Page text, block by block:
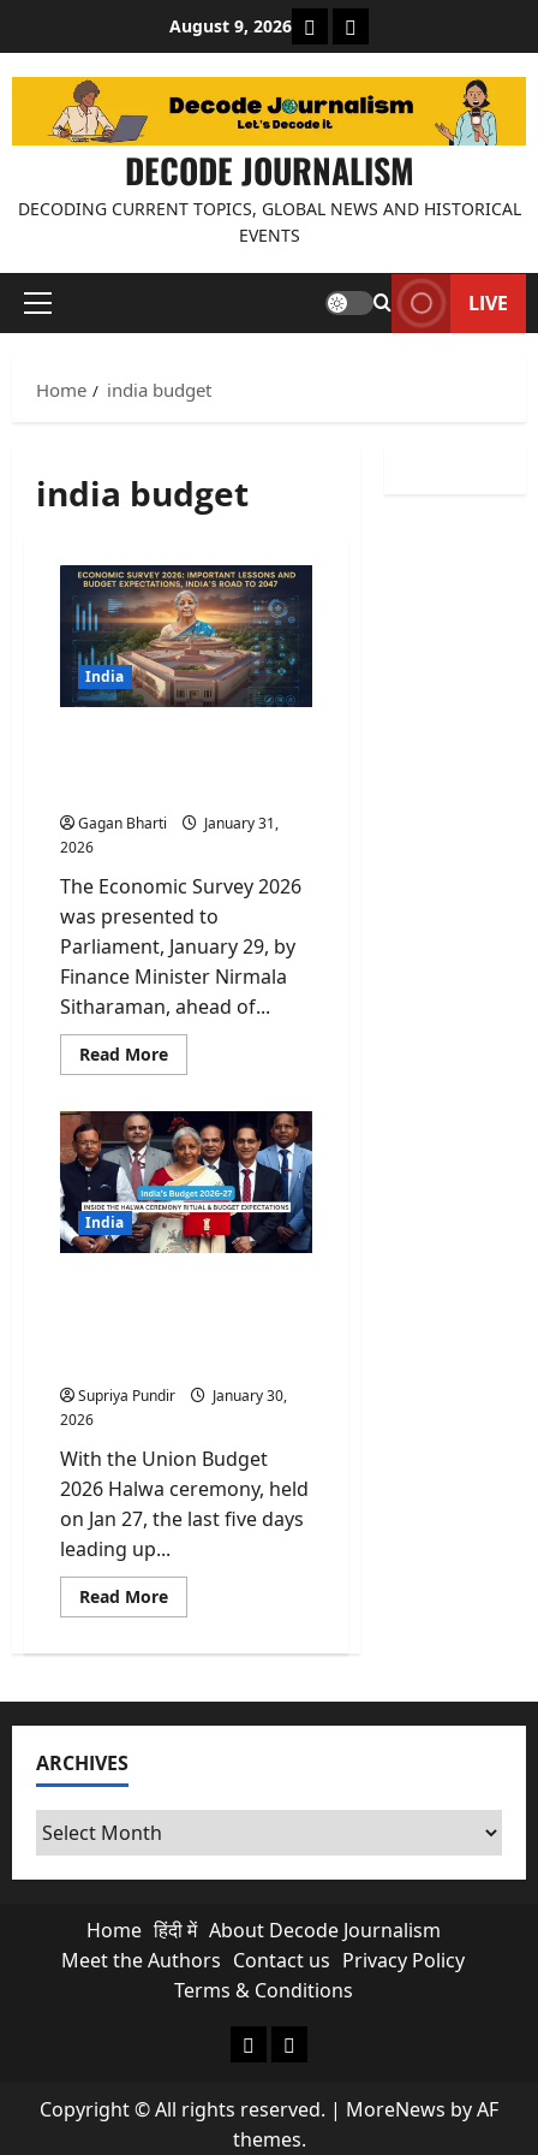
content
August 9, 2026 About Decode Journalism
Contact us
DECODE JOURNALISM
DECODING CURRENT TOPICS, GLOBAL NEWS AND HISTORICAL
EVENTS
Primary
LIVE
Home india budget
india budget
India
Gagan Bharti
January 31,
2026
The Economic Survey 2026
was presented to
Parliament, January 29, by
Finance Minister Nirmala
Sitharaman, ahead of...
Read MoreRead
more
Survey
2026:
Important
Lessons
and
India’s
road
to
2047
India
Supriya Pundir
January 30,
2026
With the Union Budget
2026 Halwa ceremony, held
on Jan 27, the last five days
leading up...
Read MoreRead
more
2026
Inside
Halwa
Expectations
ARCHIVES
Archives
Home हिंदी में About Decode Journalism
Meet the Authors Contact us Privacy Policy
Terms & Conditions
About Decode Journalism
Contact us
Copyright © All rights reserved. | MoreNews by AF
themes.